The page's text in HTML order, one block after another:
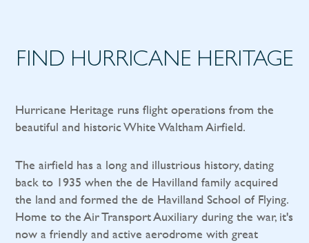
FIND HURRICANE HERITAGE
Hurricane Heritage runs flight operations from the
beautiful and historic White Waltham Airfield.
The airfield has a long and illustrious history, dating
back to 1935 when the de Havilland family acquired
the land and formed the de Havilland School of Flying.
Home to the Air Transport Auxiliary during the war, it's
now a friendly and active aerodrome with great